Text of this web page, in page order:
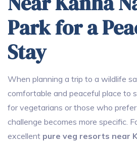
Park for a
Stay
When planning a trip to a wildlife
comfortable and peaceful place to
for vegetarians or those who
challenge becomes more specific.
excellent pure veg resorts near